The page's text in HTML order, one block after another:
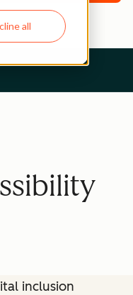
all
inclusion